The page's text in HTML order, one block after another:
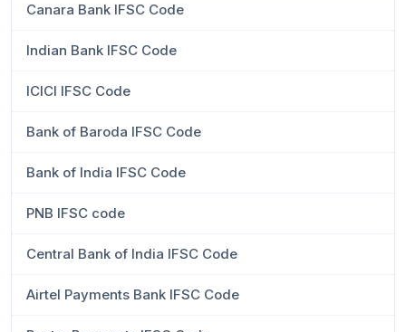
Canara Bank IFSC Code
Indian Bank IFSC Code
ICICI IFSC Code
Bank of Baroda IFSC Code
Bank of India IFSC Code
PNB IFSC code
Central Bank of India IFSC Code
Airtel Payments Bank IFSC Code